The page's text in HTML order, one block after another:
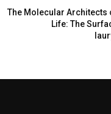
The Molecular Architects
Life: The